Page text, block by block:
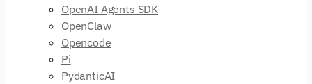
OpenAI Agents SDK
OpenClaw
Opencode
Pi
PydanticAI